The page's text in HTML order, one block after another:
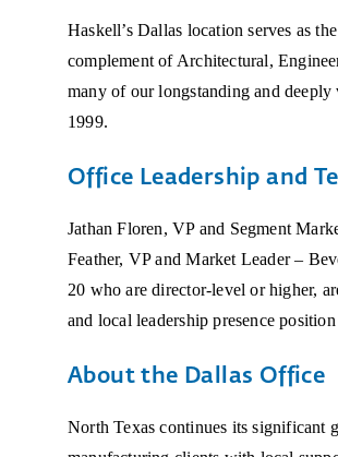
Haskell’s Dallas location serves as
complement of Architectural,
many of our longstanding and
1999.
Office Leadership and
Jathan Floren, VP and Segment
Feather, VP and Market Leader –
20 who are director-level or higher,
and local leadership presence
About the Dallas Office
North Texas continues its significant